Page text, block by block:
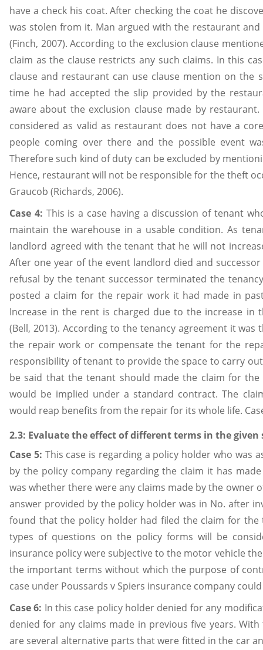
have a check his coat. After checking the coat he
was stolen from it. Man argued with the restaurant
(Finch, 2007). According to the exclusion clause
claim as the clause restricts any such claims. In this
clause and restaurant can use clause mention on
time he had accepted the slip provided by the
aware about the exclusion clause made by
considered as valid as restaurant does not have a
people coming over there and the possible event
Therefore such kind of duty can be excluded by
Hence, restaurant will not be responsible for the theft
Graucob (Richards, 2006).
Case 4: This is a case having a discussion of tenant
maintain the warehouse in a usable condition. As
landlord agreed with the tenant that he will not
After one year of the event landlord died and
refusal by the tenant successor terminated the
posted a claim for the repair work it had made in
Increase in the rent is charged due to the increase
(Bell, 2013). According to the tenancy agreement it
the repair work or compensate the tenant for the
responsibility of tenant to provide the space to carry
be said that the tenant should made the claim for
would be implied under a standard contract. The
would reap benefits from the repair for its whole life.
2.3: Evaluate the effect of different terms in the given
Case 5: This case is regarding a policy holder who was
by the policy company regarding the claim it has
was whether there were any claims made by the owner
answer provided by the policy holder was in No. after
found that the policy holder had filed the claim for the
types of questions on the policy forms will be
insurance policy were subjective to the motor vehicle
the important terms without which the purpose of
case under Poussards v Spiers insurance company
Case 6: In this case policy holder denied for any
denied for any claims made in previous five years.
are several alternative parts that were fitted in the car